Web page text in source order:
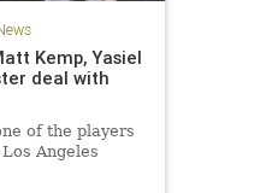
Kemp, Yasiel
deal with
of the players
Angeles